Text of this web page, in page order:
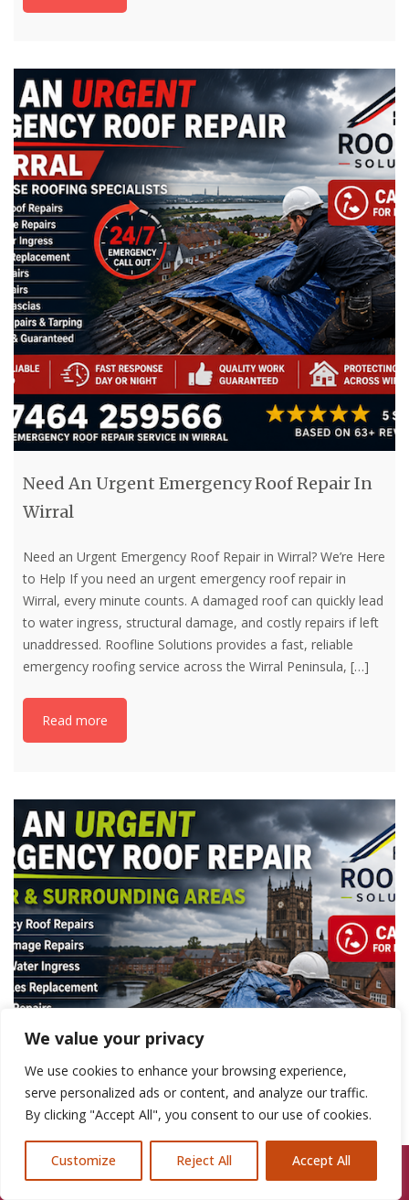
We value your privacy
We use cookies to enhance your browsing experience,
serve personalized ads or content, and analyze our traffic.
By clicking "Accept All", you consent to our use of cookies.
Customize Reject All Accept All
Need An Urgent Emergency Roof Repair In
Wirral
Need an Urgent Emergency Roof Repair in Wirral? We’re Here
to Help If you need an urgent emergency roof repair in
Wirral, every minute counts. A damaged roof can quickly lead
to water ingress, structural damage, and costly repairs if left
unaddressed. Roofline Solutions provides a fast, reliable
emergency roofing service across the Wirral Peninsula, […]
Read more
Call Us: 07846924397